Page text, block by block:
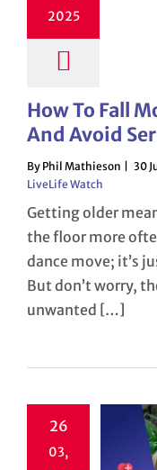
2025
How To Fall
And Avoid
By Phil Mathieson 30
LiveLife Watch
Getting older
the floor more
dance move; it’s
But don’t worry,
unwanted […]
26
03,